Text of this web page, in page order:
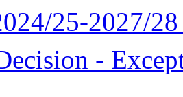
25-2027/
-